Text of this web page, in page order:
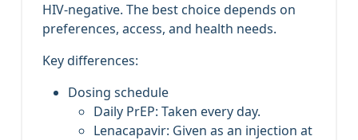
HIV‑negative. The best choice depends on
preferences, access, and health needs.
Key differences:
Dosing schedule
Daily PrEP: Taken every day.
Lenacapavir: Given as an injection at